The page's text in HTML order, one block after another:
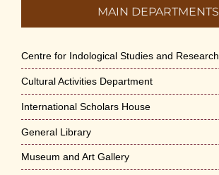
MAIN DEPARTMENTS
Centre for Indological Studies and Research
Cultural Activities Department
International Scholars House
General Library
Museum and Art Gallery